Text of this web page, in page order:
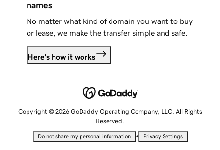
names
No matter what kind of domain you want to buy
or lease, we make the transfer simple and safe.
Here's how it works
Copyright © 2026 GoDaddy Operating Company, LLC. All Rights
Reserved.
Do not share my personal information • Privacy Settings